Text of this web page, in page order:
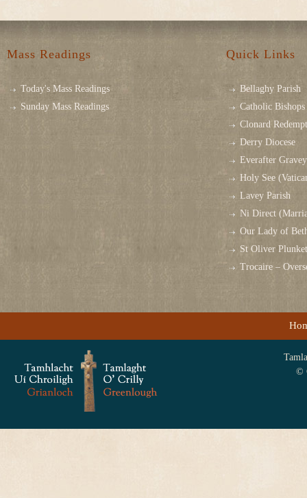
Mass Readings
Today's Mass Readings
Sunday Mass Readings
Quick Links
Bellaghy Parish
Catholic
Clonard
Derry Diocese
Everafter
Holy See
Lavey Parish
Ni Direct
Our Lady of
St Oliver
Trocaire –
©